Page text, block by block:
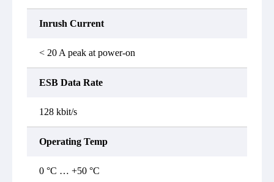
Inrush Current
< 20 A peak at power-on
ESB Data Rate
128 kbit/s
Operating Temp
0 °C … +50 °C